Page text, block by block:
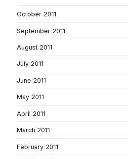
October 2011
September 2011
August 2011
July 2011
June 2011
May 2011
April 2011
March 2011
February 2011